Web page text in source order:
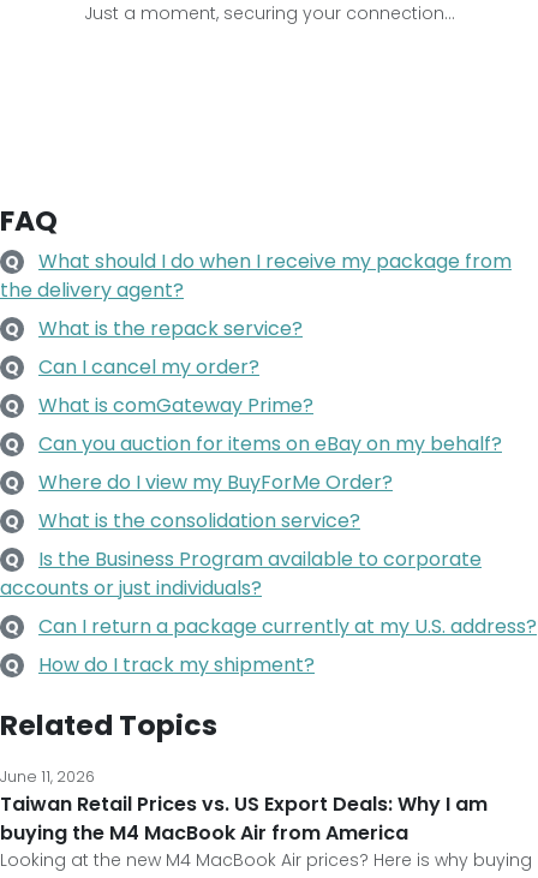
Just a moment, securing your connection...
FAQ
Q
What should I do when I receive my package from
the delivery agent?
Q What is the repack service?
Q Can I cancel my order?
Q What is comGateway Prime?
Q Can you auction for items on eBay on my behalf?
Q Where do I view my BuyForMe Order?
Q What is the consolidation service?
Q
Is the Business Program available to corporate
accounts or just individuals?
Q Can I return a package currently at my U.S. address?
Q How do I track my shipment?
Related Topics
June 11, 2026
Taiwan Retail Prices vs. US Export Deals: Why I am
buying the M4 MacBook Air from America
Looking at the new M4 MacBook Air prices? Here is why buying